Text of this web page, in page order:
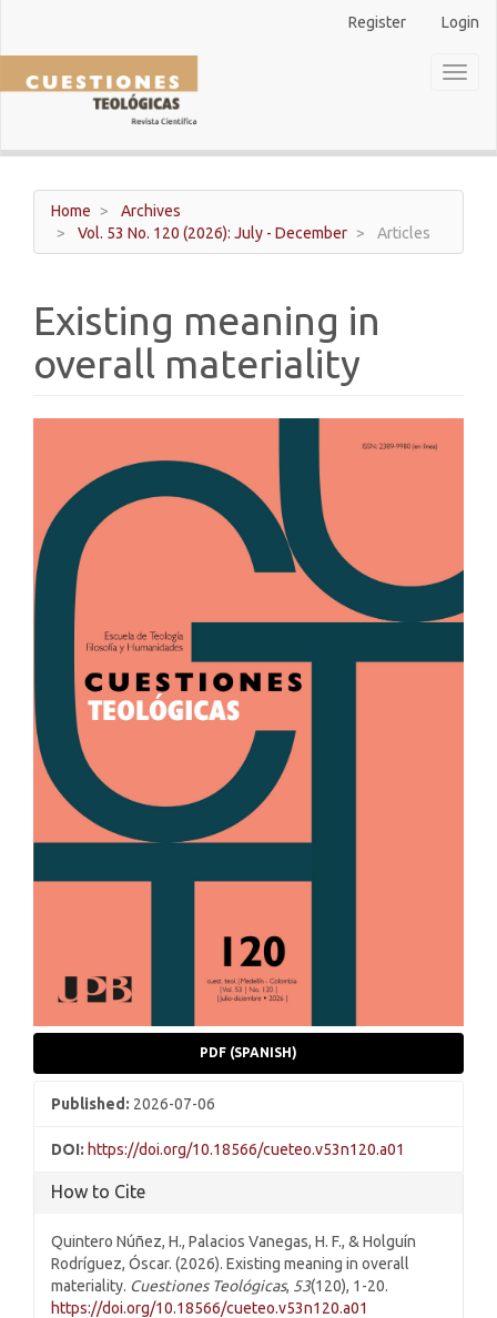
Main
Content
Sidebar
Register Login
Home
Archives
Vol. 53 No. 120 (2026): July - December
Articles
Existing meaning in
overall materiality
Sidebar
PDF (SPANISH)
Published: 2026-07-06
DOI: https://doi.org/10.18566/cueteo.v53n120.a01
How to Cite
Quintero Núñez, H., Palacios Vanegas, H. F., & Holguín
Rodríguez, Óscar. (2026). Existing meaning in overall
materiality. Cuestiones Teológicas, 53(120), 1-20.
https://doi.org/10.18566/cueteo.v53n120.a01